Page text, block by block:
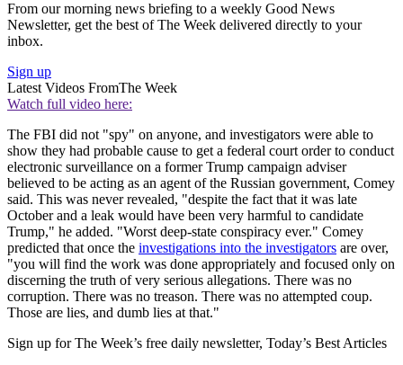
From our morning news briefing to a weekly Good News
Newsletter, get the best of The Week delivered directly to your
inbox.
Sign up
Latest Videos FromThe Week
Watch full video here:
The FBI did not "spy" on anyone, and investigators were able to
show they had probable cause to get a federal court order to conduct
electronic surveillance on a former Trump campaign adviser
believed to be acting as an agent of the Russian government, Comey
said. This was never revealed, "despite the fact that it was late
October and a leak would have been very harmful to candidate
Trump," he added. "Worst deep-state conspiracy ever." Comey
predicted that once the investigations into the investigators are over,
"you will find the work was done appropriately and focused only on
discerning the truth of very serious allegations. There was no
corruption. There was no treason. There was no attempted coup.
Those are lies, and dumb lies at that."
Sign up for The Week’s free daily newsletter, Today’s Best Articles